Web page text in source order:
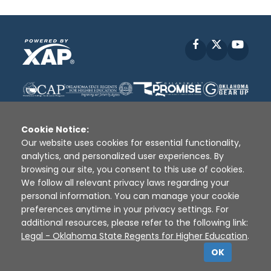
Facebook
Disclaimer | Terms of Use | Privacy Policy
Sources
XAP © 2010 - 2026
Cookie Notice:
Our website uses cookies for essential functionality,
analytics, and personalized user experiences. By
browsing our site, you consent to this use of cookies.
We follow all relevant privacy laws regarding your
personal information. You can manage your cookie
preferences anytime in your privacy settings. For
additional resources, please refer to the following link:
Legal - Oklahoma State Regents for Higher Education.
OK